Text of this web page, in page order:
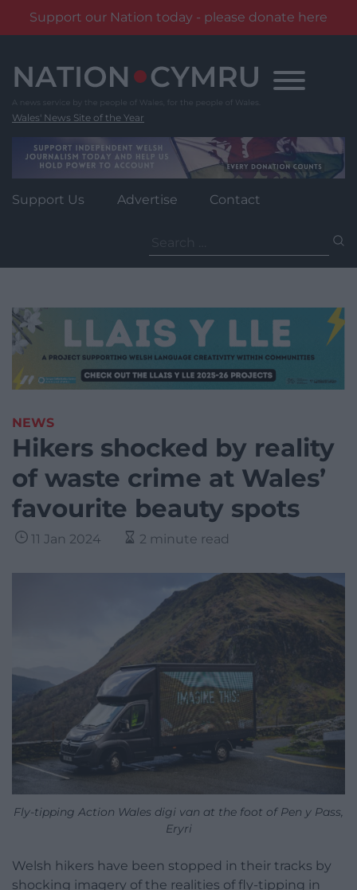
Support our Nation today - please donate here
content
Wales' News Site of the Year
Support Us Advertise Contact
for:
NEWS
Hikers shocked by reality
of waste crime at Wales’
favourite beauty spots
11 Jan 2024 2 minute read
Fly-tipping Action Wales digi van at the foot of Pen y Pass,
Eryri
Welsh hikers have been stopped in their tracks by
shocking imagery of the realities of fly-tipping in